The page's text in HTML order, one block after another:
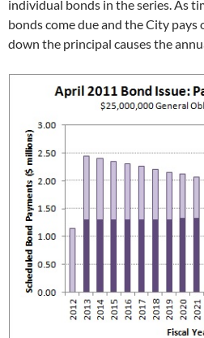
individual bonds in the series. As
bonds come due and the City
down the principal causes the